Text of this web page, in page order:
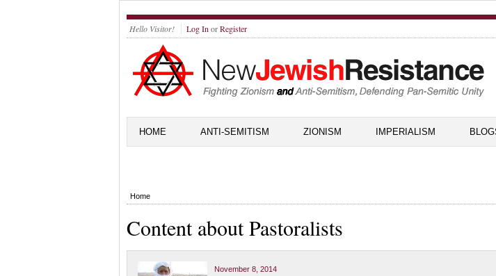
Hello Visitor! Log In orRegister
HOME ANTI-SEMITISM ZIONISM IMPERIALISM
Home
Content about Pastoralists
November 8, 2014